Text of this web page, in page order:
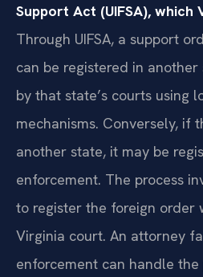
Support Act (UIFSA), which
Through UIFSA, a support
can be registered in
by that state’s courts using
mechanisms. Conversely, if
another state, it may be
enforcement. The process
to register the foreign order
Virginia court. An attorney
enforcement can handle